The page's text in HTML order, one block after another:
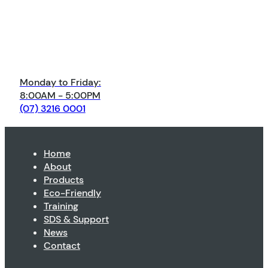
Monday to Friday:
8:00AM - 5:00PM
(07) 3216 0001
Home
About
Products
Eco-Friendly
Training
SDS & Support
News
Contact